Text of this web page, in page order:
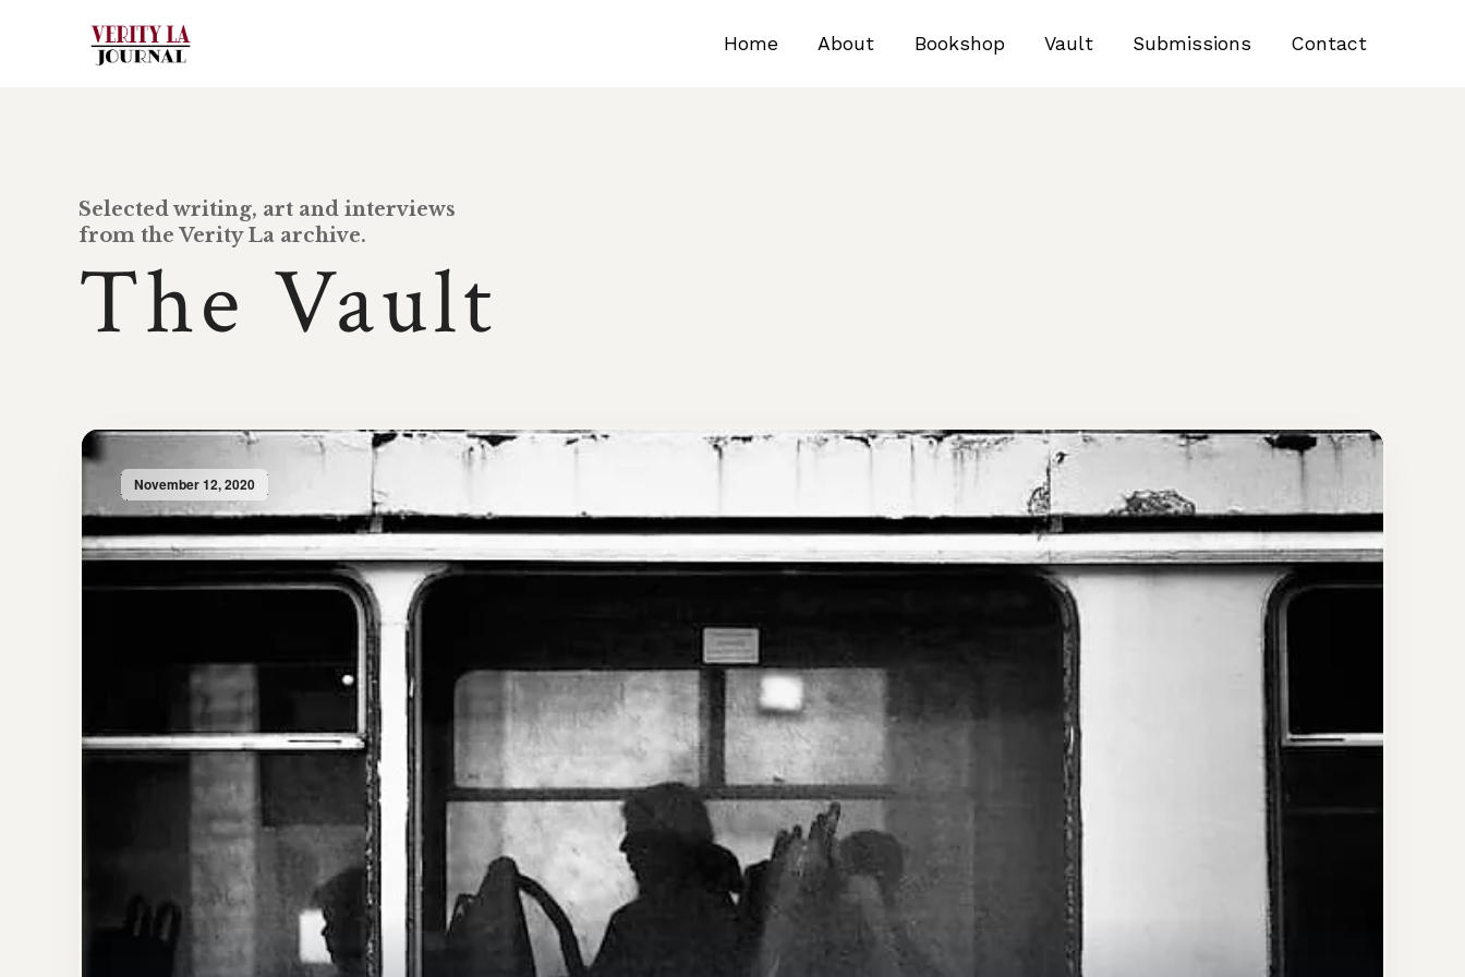
Home About Bookshop Vault Submissions Contact
Selected writing, art and interviews
from the Verity La archive.
The Vault
November 12, 2020